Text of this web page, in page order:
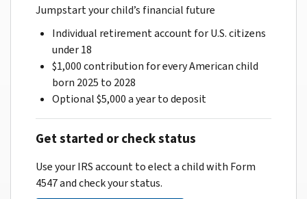
Jumpstart your child’s financial future
Individual retirement account for U.S. citizens
under 18
$1,000 contribution for every American child
born 2025 to 2028
Optional $5,000 a year to deposit
Get started or check status
Use your IRS account to elect a child with Form
4547 and check your status.